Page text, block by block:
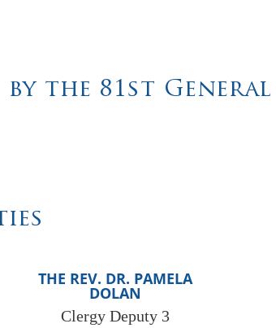
the 81st
THE REV. DR. PAMELA
DOLAN
Clergy Deputy 3